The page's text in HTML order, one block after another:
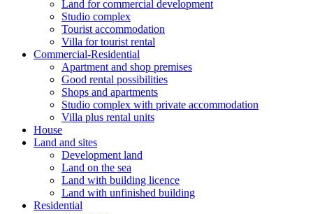
Land for commercial development
Studio complex
Tourist accommodation
Villa for tourist rental
Commercial-Residential
Apartment and shop premises
Good rental possibilities
Shops and apartments
Studio complex with private accommodation
Villa plus rental units
House
Land and sites
Development land
Land on the sea
Land with building licence
Land with unfinished building
Residential